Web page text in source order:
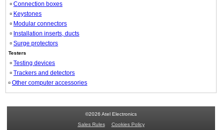
Connection boxes
Keystones
Modular connectors
Installation inserts, ducts
Surge protectors
Testers
Testing devices
Trackers and detectors
Other computer accessories
©2026 Atel Electronics
Sales Rules
Cookies Policy